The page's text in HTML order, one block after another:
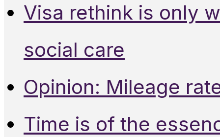
Visa rethink is only
social care
Opinion: Mileage
Time is of the